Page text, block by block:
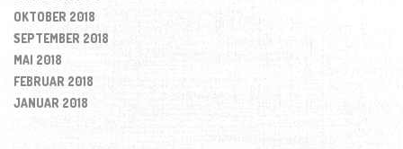
OKTOBER 2018
SEPTEMBER 2018
MAI 2018
FEBRUAR 2018
JANUAR 2018